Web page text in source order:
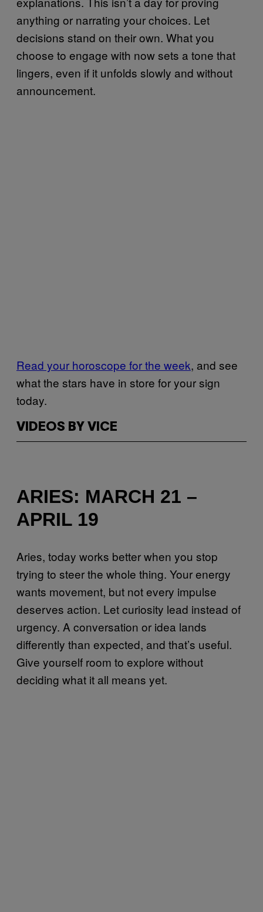
anything or narrating your choices. Let
decisions stand on their own. What you
choose to engage with now sets a tone that
lingers, even if it unfolds slowly and without
announcement.
Read your horoscope for the week, and see
what the stars have in store for your sign
today.
VIDEOS BY VICE
ARIES: MARCH 21 –
APRIL 19
Aries, today works better when you stop
trying to steer the whole thing. Your energy
wants movement, but not every impulse
deserves action. Let curiosity lead instead of
urgency. A conversation or idea lands
differently than expected, and that’s useful.
Give yourself room to explore without
deciding what it all means yet.